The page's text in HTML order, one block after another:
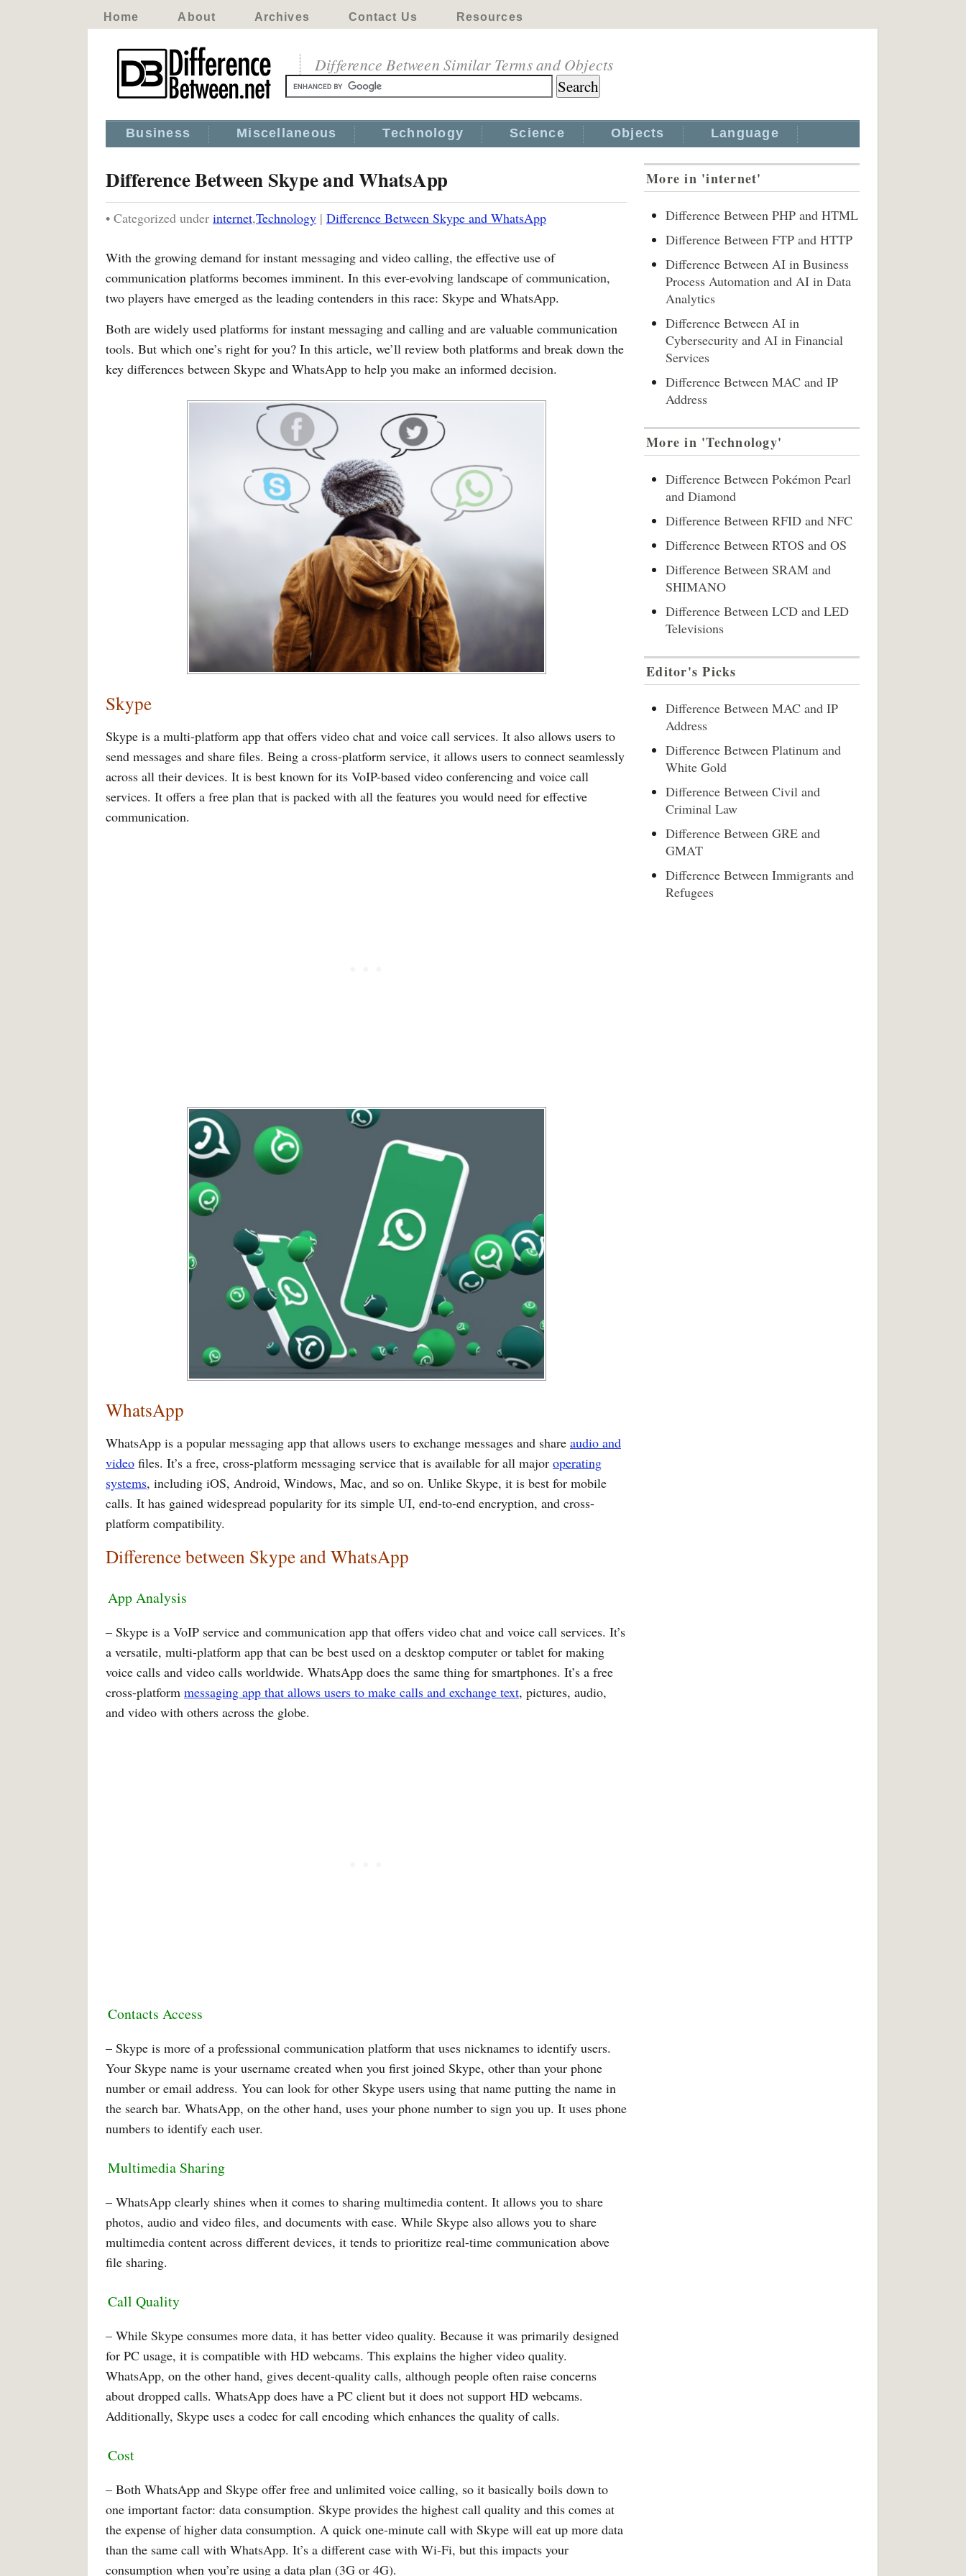
Home About Archives Contact Us Resources
Difference Between Similar Terms and Objects
Business Miscellaneous Technology Science Objects Language
Difference Between Skype and WhatsApp
• Categorized under internet,Technology | Difference Between Skype and WhatsApp
With the growing demand for instant messaging and video calling, the effective use of
communication platforms becomes imminent. In this ever-evolving landscape of communication,
two players have emerged as the leading contenders in this race: Skype and WhatsApp.
Both are widely used platforms for instant messaging and calling and are valuable communication
tools. But which one’s right for you? In this article, we’ll review both platforms and break down the
key differences between Skype and WhatsApp to help you make an informed decision.
Skype
Skype is a multi-platform app that offers video chat and voice call services. It also allows users to
send messages and share files. Being a cross-platform service, it allows users to connect seamlessly
across all their devices. It is best known for its VoIP-based video conferencing and voice call
services. It offers a free plan that is packed with all the features you would need for effective
communication.
WhatsApp
WhatsApp is a popular messaging app that allows users to exchange messages and share audio and
video files. It’s a free, cross-platform messaging service that is available for all major operating
systems, including iOS, Android, Windows, Mac, and so on. Unlike Skype, it is best for mobile
calls. It has gained widespread popularity for its simple UI, end-to-end encryption, and cross-
platform compatibility.
Difference between Skype and WhatsApp
App Analysis
– Skype is a VoIP service and communication app that offers video chat and voice call services. It’s
a versatile, multi-platform app that can be best used on a desktop computer or tablet for making
voice calls and video calls worldwide. WhatsApp does the same thing for smartphones. It’s a free
cross-platform messaging app that allows users to make calls and exchange text, pictures, audio,
and video with others across the globe.
Contacts Access
– Skype is more of a professional communication platform that uses nicknames to identify users.
Your Skype name is your username created when you first joined Skype, other than your phone
number or email address. You can look for other Skype users using that name putting the name in
the search bar. WhatsApp, on the other hand, uses your phone number to sign you up. It uses phone
numbers to identify each user.
Multimedia Sharing
– WhatsApp clearly shines when it comes to sharing multimedia content. It allows you to share
photos, audio and video files, and documents with ease. While Skype also allows you to share
multimedia content across different devices, it tends to prioritize real-time communication above
file sharing.
Call Quality
– While Skype consumes more data, it has better video quality. Because it was primarily designed
for PC usage, it is compatible with HD webcams. This explains the higher video quality.
WhatsApp, on the other hand, gives decent-quality calls, although people often raise concerns
about dropped calls. WhatsApp does have a PC client but it does not support HD webcams.
Additionally, Skype uses a codec for call encoding which enhances the quality of calls.
Cost
– Both WhatsApp and Skype offer free and unlimited voice calling, so it basically boils down to
one important factor: data consumption. Skype provides the highest call quality and this comes at
the expense of higher data consumption. A quick one-minute call with Skype will eat up more data
than the same call with WhatsApp. It’s a different case with Wi-Fi, but this impacts your
consumption when you’re using a data plan (3G or 4G).
More in 'internet'
Difference Between PHP and HTML
Difference Between FTP and HTTP
Difference Between AI in Business
Process Automation and AI in Data
Analytics
Difference Between AI in
Cybersecurity and AI in Financial
Services
Difference Between MAC and IP
Address
More in 'Technology'
Difference Between Pokémon Pearl
and Diamond
Difference Between RFID and NFC
Difference Between RTOS and OS
Difference Between SRAM and
SHIMANO
Difference Between LCD and LED
Televisions
Editor's Picks
Difference Between MAC and IP
Address
Difference Between Platinum and
White Gold
Difference Between Civil and
Criminal Law
Difference Between GRE and
GMAT
Difference Between Immigrants and
Refugees